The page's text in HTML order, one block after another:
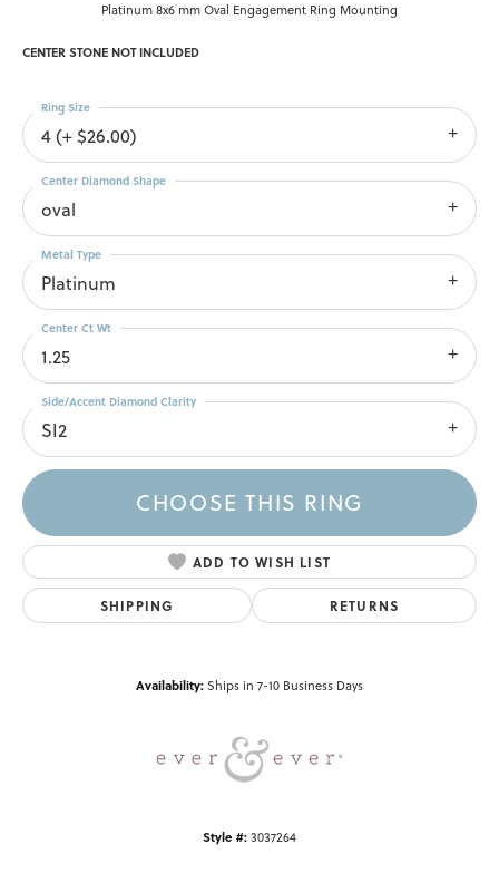
Platinum 8x6 mm Oval Engagement Ring Mounting
CENTER STONE NOT INCLUDED
4 (+ $26.00)
Ring Size
oval
Center Diamond Shape
Platinum
Metal Type
1.25
Center Ct Wt
SI2
Side/Accent Diamond Clarity
CHOOSE THIS RING
ADD TO WISH LIST
SHIPPING RETURNS
Availability:Ships in 7-10 Business Days
Style #:3037264